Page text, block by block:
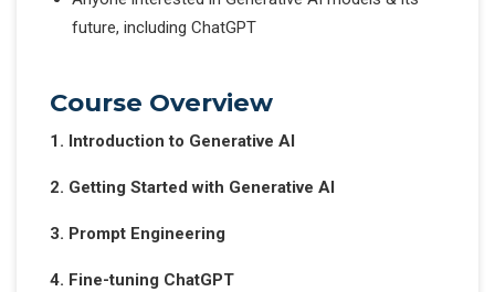
future, including ChatGPT
Course Overview
1. Introduction to Generative AI
2. Getting Started with Generative AI
3. Prompt Engineering
4. Fine-tuning ChatGPT